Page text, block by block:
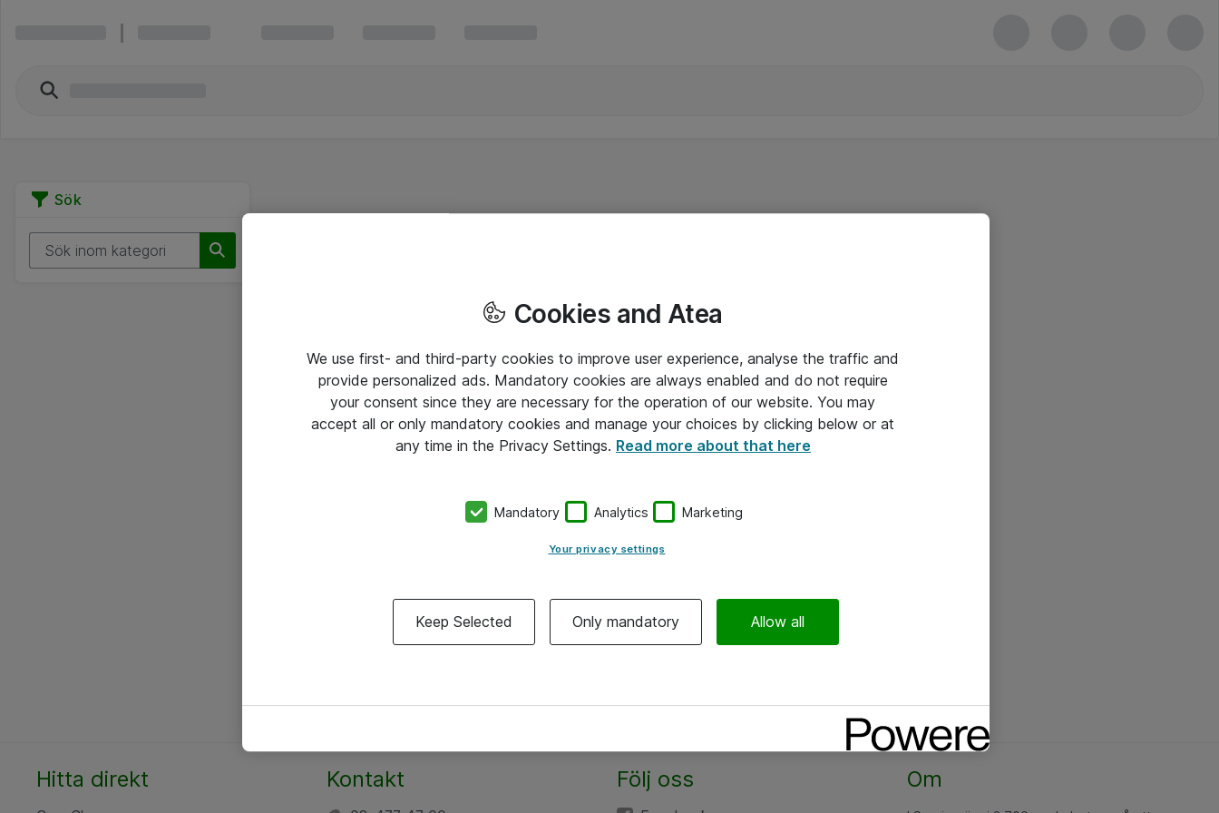
Sök
Hitta direkt Kontakt Följ oss Om
Cookies and Atea
We use first- and third-party cookies to improve user experience, analyse the traffic and
provide personalized ads. Mandatory cookies are always enabled and do not require
your consent since they are necessary for the operation of our website. You may
accept all or only mandatory cookies and manage your choices by clicking below or at
any time in the Privacy Settings. Read more about that here
Mandatory Analytics Marketing
Your privacy settings
Keep Selected Only mandatory Allow all